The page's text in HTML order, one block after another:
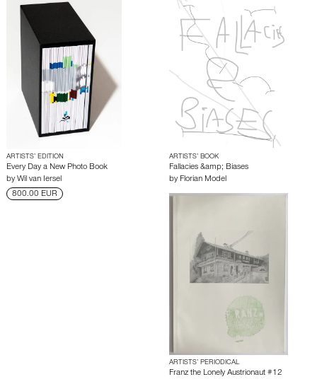
ARTISTS’ EDITION
Every Day a New Photo Book
by Wil van Iersel
800.00 EUR
ARTISTS’ BOOK
Fallacies &amp; Biases
by Florian Model
ARTISTS’ PERIODICAL
Franz the Lonely Austrionaut #12